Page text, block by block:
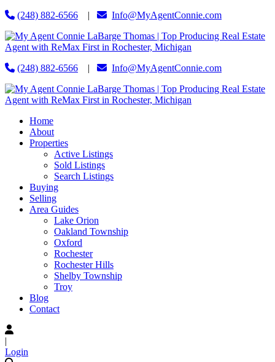
(248) 882-6566 | Info@MyAgentConnie.com
(248) 882-6566 | Info@MyAgentConnie.com
Home
About
Properties
Active Listings
Sold Listings
Search Listings
Buying
Selling
Area Guides
Lake Orion
Oakland Township
Oxford
Rochester
Rochester Hills
Shelby Township
Troy
Blog
Contact
|
Login